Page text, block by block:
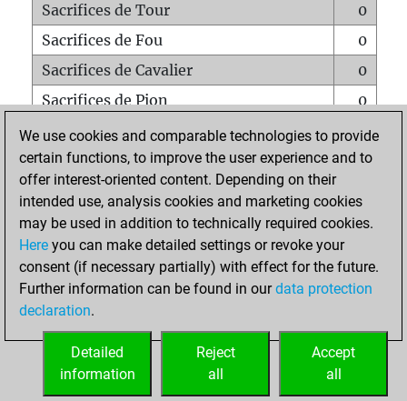
Sacrifices de Tour
0
Sacrifices de Fou
0
Sacrifices de Cavalier
0
Sacrifices de Pion
0
Mats sur tout l'échiquier
0
Mats avec un Pion
0
Mats à l'étouffé
Sous-promotions
0
Tours doublées sur la 7e rangée
ACCUEIL
We use cookies and comparable technologies to provide
certain functions, to improve the user experience and to
offer interest-oriented content. Depending on their
intended use, analysis cookies and marketing cookies
may be used in addition to technically required cookies.
Here you can make detailed settings or revoke your
consent (if necessary partially) with effect for the future.
Further information can be found in ourdata protection
declaration.
Accept
all
Reject
all
Detailed
information